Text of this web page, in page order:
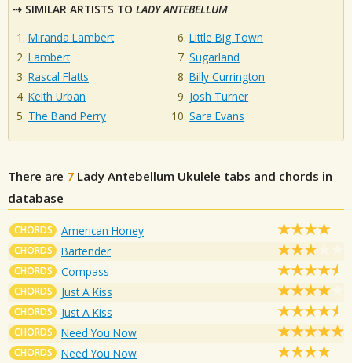
SIMILAR ARTISTS TO LADY ANTEBELLUM
Miranda Lambert
Lambert
Rascal Flatts
Keith Urban
The Band Perry
Little Big Town
Sugarland
Billy Currington
Josh Turner
Sara Evans
There are 7 Lady Antebellum Ukulele tabs and chords in
database
CHORDS American Honey
CHORDS Bartender
CHORDS Compass
CHORDS Just A Kiss
CHORDS Just A Kiss
CHORDS Need You Now
CHORDS Need You Now